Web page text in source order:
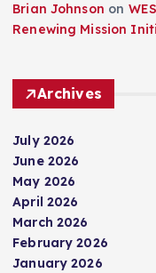
Brian Johnson on
Renewing Mission
Archives
July 2026
June 2026
May 2026
April 2026
March 2026
February 2026
January 2026